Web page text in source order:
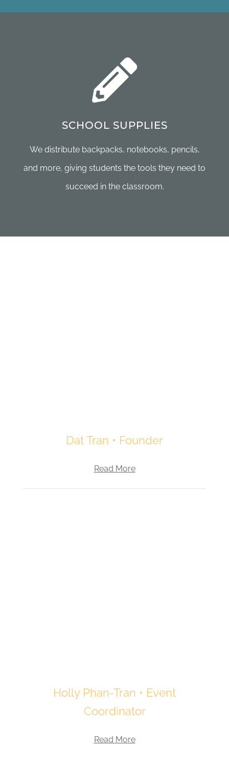
SCHOOL SUPPLIES
We distribute backpacks, notebooks, pencils,
and more, giving students the tools they need to
succeed in the classroom.
Dat Tran • Founder
Read More
Holly Phan-Tran • Event
Coordinator
Read More